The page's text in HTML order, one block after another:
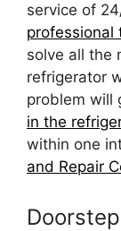
service of
professional
solve all the
refrigerator
problem will
in the
within one
and Repair